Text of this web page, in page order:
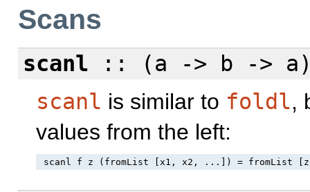
Scans
scanl :: (a -> b ->
scanl is similar to foldl,
values from the left: